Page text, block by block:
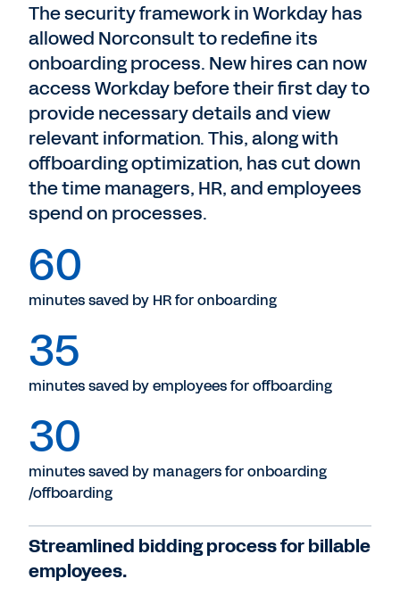
The security framework in Workday has
allowed Norconsult to redefine its
onboarding process. New hires can now
access Workday before their first day to
provide necessary details and view
relevant information. This, along with
offboarding optimization, has cut down
the time managers, HR, and employees
spend on processes.
60
minutes saved by HR for onboarding
35
minutes saved by employees for offboarding
30
minutes saved by managers for onboarding
/offboarding
Streamlined bidding process for billable
employees.